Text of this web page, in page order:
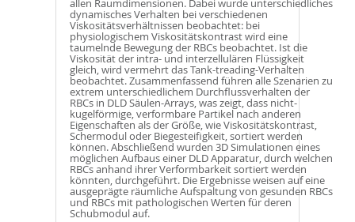
allen Raumdimensionen. Dabei wurde unterschiedliches
dynamisches Verhalten bei verschiedenen
Viskositätsverhältnissen beobachtet: bei
physiologischem Viskositätskontrast wird eine
taumelnde Bewegung der RBCs beobachtet. Ist die
Viskosität der intra- und interzellulären Flüssigkeit
gleich, wird vermehrt das Tank-treading-Verhalten
beobachtet. Zusammenfassend führen alle Szenarien zu
extrem unterschiedlichem Durchflussverhalten der
RBCs in DLD Säulen-Arrays, was zeigt, dass nicht-
kugelförmige, verformbare Partikel nach anderen
Eigenschaften als der Größe, wie Viskositätskontrast,
Schermodul oder Biegesteifigkeit, sortiert werden
können. Abschließend wurden 3D Simulationen eines
möglichen Aufbaus einer DLD Apparatur, durch welchen
RBCs anhand ihrer Verformbarkeit sortiert werden
könnten, durchgeführt. Die Ergebnisse weisen auf eine
ausgeprägte räumliche Aufspaltung von gesunden RBCs
und RBCs mit pathologischen Werten für deren
Schubmodul auf.